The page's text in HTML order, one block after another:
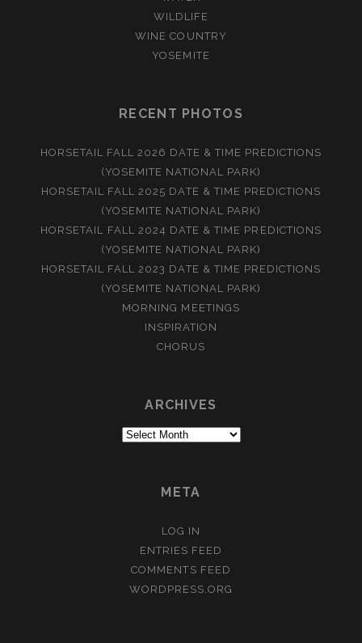
WILDLIFE
WINE COUNTRY
YOSEMITE
RECENT PHOTOS
HORSETAIL FALL 2026 DATE & TIME PREDICTIONS
(YOSEMITE NATIONAL PARK)
HORSETAIL FALL 2025 DATE & TIME PREDICTIONS
(YOSEMITE NATIONAL PARK)
HORSETAIL FALL 2024 DATE & TIME PREDICTIONS
(YOSEMITE NATIONAL PARK)
HORSETAIL FALL 2023 DATE & TIME PREDICTIONS
(YOSEMITE NATIONAL PARK)
MORNING MEETINGS
INSPIRATION
CHORUS
ARCHIVES
Archives
META
LOG IN
ENTRIES FEED
COMMENTS FEED
WORDPRESS.ORG